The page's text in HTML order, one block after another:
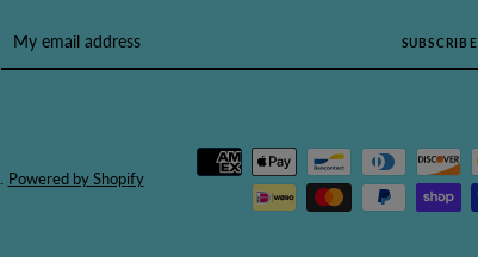
SUBSCRIBE
Powered by Shopify
Payment
icons